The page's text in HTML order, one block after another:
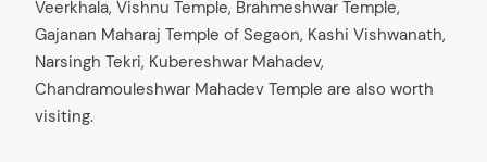
Veerkhala, Vishnu Temple, Brahmeshwar Temple,
Gajanan Maharaj Temple of Segaon, Kashi Vishwanath,
Narsingh Tekri, Kubereshwar Mahadev,
Chandramouleshwar Mahadev Temple are also worth
visiting.